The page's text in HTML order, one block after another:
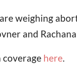
weighing
and
here.